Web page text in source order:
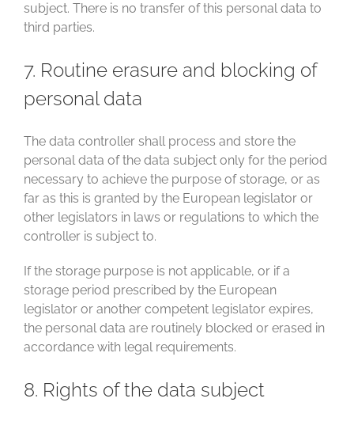
subject. There is no transfer of this personal data to
third parties.
7. Routine erasure and blocking of
personal data
The data controller shall process and store the
personal data of the data subject only for the period
necessary to achieve the purpose of storage, or as
far as this is granted by the European legislator or
other legislators in laws or regulations to which the
controller is subject to.
If the storage purpose is not applicable, or if a
storage period prescribed by the European
legislator or another competent legislator expires,
the personal data are routinely blocked or erased in
accordance with legal requirements.
8. Rights of the data subject